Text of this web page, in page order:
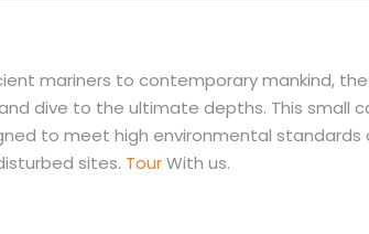
mariners to contemporary mankind,
dive to the ultimate depths. This small
to meet high environmental
sites. TourWith us.